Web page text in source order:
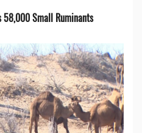
58,000 Small Ruminants